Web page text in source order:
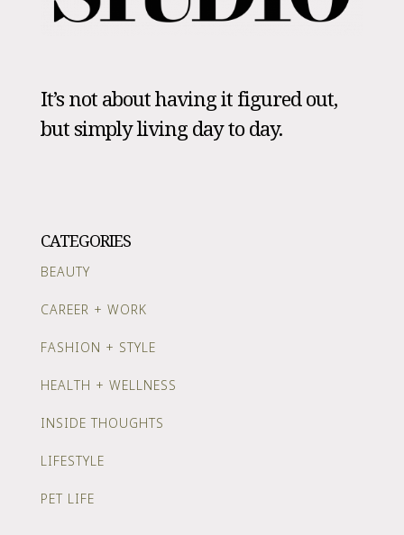
It’s not about having it figured out,
but simply living day to day.
CATEGORIES
BEAUTY
CAREER + WORK
FASHION + STYLE
HEALTH + WELLNESS
INSIDE THOUGHTS
LIFESTYLE
PET LIFE